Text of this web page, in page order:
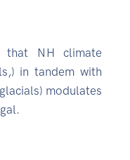
that NH climate
in tandem with
modulates